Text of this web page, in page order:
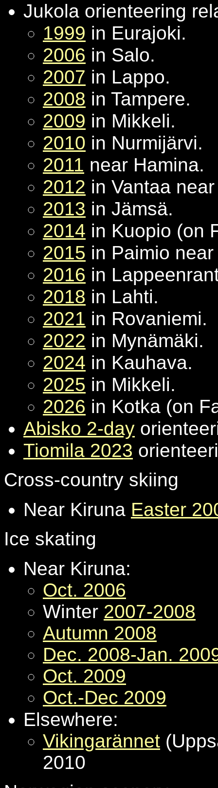
Jukola orienteering
1999 in Eurajoki.
2006 in Salo.
2007 in Lappo.
2008 in Tampere.
2009 in Mikkeli.
2010 in Nurmijärvi.
2011 near Hamina.
2012 in Vantaa
2013 in Jämsä.
2014 in Kuopio (on
2015 in Paimio
2016 in
2018 in Lahti.
2021 in Rovaniemi.
2022 in Mynämäki.
2024 in Kauhava.
2025 in Mikkeli.
2026 in Kotka (on
Abisko 2-day
Tiomila 2023
Cross-country skiing
Near Kiruna Easter
Ice skating
Near Kiruna:
Oct. 2006
Winter 2007-2008
Autumn 2008
Dec. 2008-Jan.
Oct. 2009
Oct.-Dec 2009
Elsewhere:
Vikingarännet
2010